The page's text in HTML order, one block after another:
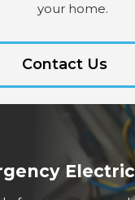
your home.
Contact Us